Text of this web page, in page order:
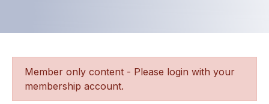
Member only content - Please login with your
membership account.